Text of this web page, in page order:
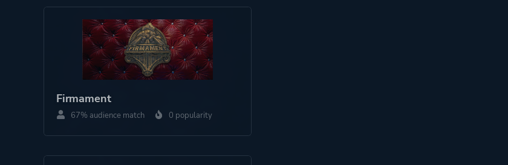
Mean Hamster
Software
Ubisoft Entertainment
SUNSOFT
Tec Toy
Cyan Worlds
Brøderbund Software
Firmament
67% audience match 0 popularity